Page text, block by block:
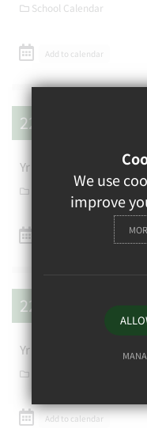
School Calendar
Add to calendar
22
Yr 8 New York Art trip
School Calendar
22
Yr 12/13 China Trip
Add to calendar
We use
improve